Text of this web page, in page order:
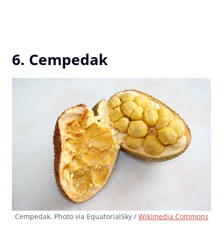
6. Cempedak
Cempedak. Photo via EquatorialSky / Wikimedia Commons